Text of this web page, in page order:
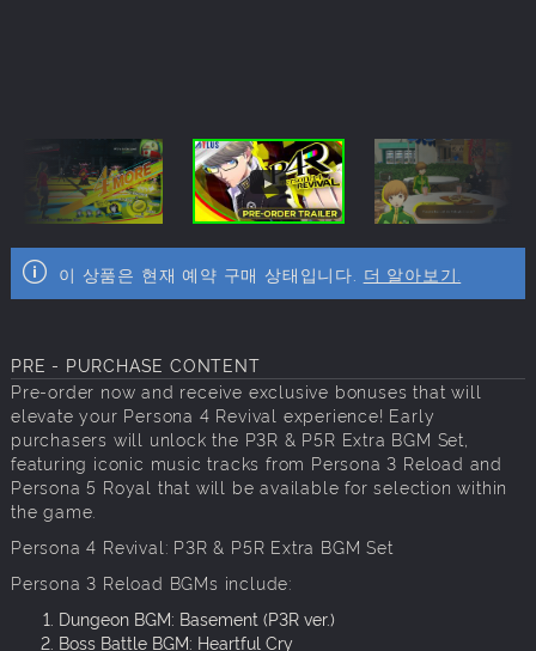
이 상품은 현재 예약 구매 상태입니다. 더 알아보기.
PRE - PURCHASE CONTENT
Pre-order now and receive exclusive bonuses that will
elevate your Persona 4 Revival experience! Early
purchasers will unlock the P3R & P5R Extra BGM Set,
featuring iconic music tracks from Persona 3 Reload and
Persona 5 Royal that will be available for selection within
the game.
Persona 4 Revival: P3R & P5R Extra BGM Set
Persona 3 Reload BGMs include:
Dungeon BGM: Basement (P3R ver.)
Boss Battle BGM: Heartful Cry